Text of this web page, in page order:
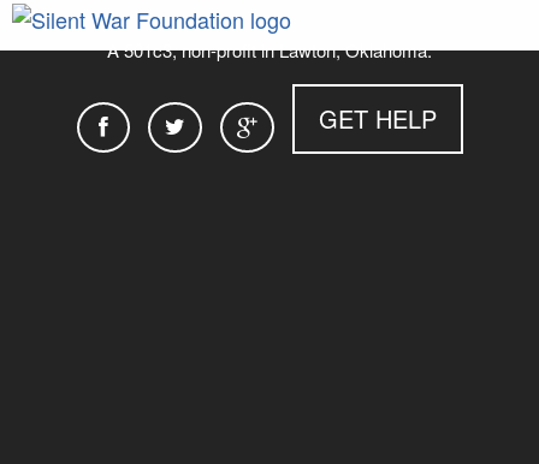
A 501c3, non-profit in Lawton, Oklahoma.
GET HELP